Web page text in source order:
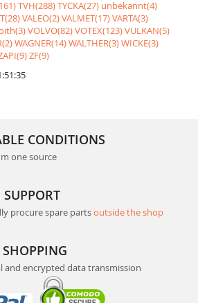
TVH(288)TYCKA(27) unbekannt(4)
VALEO(2)VALMET(17)VARTA(3)
VOLVO(82)VOTEX(123)VULKAN(5)
WAGNER(14)WALTHER(3)WICKE(3)
ZF(9)
CONDITIONS
one source
procure spare partsoutside the shop
SHOPPING
and encrypted data transmission